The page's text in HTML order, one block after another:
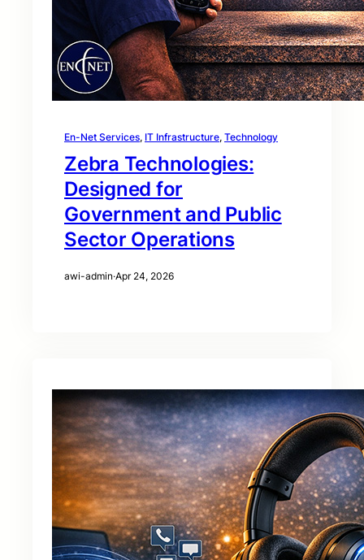
En-Net Services, IT Infrastructure, Technology
Zebra Technologies:
Designed for
Government and Public
Sector Operations
awi-admin·Apr 24, 2026